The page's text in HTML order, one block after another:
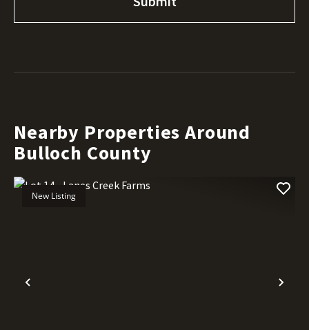
Nearby Properties Around
Bulloch County
Previous
New Listing